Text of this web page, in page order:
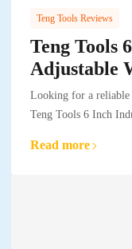
Teng Tools Reviews
Teng Tools
Adjustable
Looking for a reliable
Teng Tools 6 Inch
Read more